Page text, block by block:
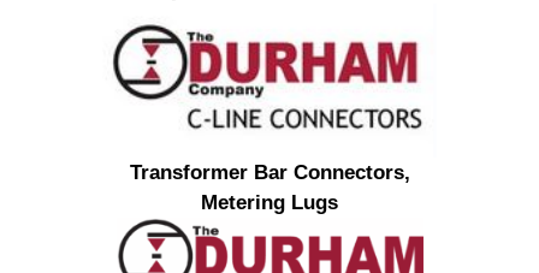
Transformer Bar Connectors,
Metering Lugs